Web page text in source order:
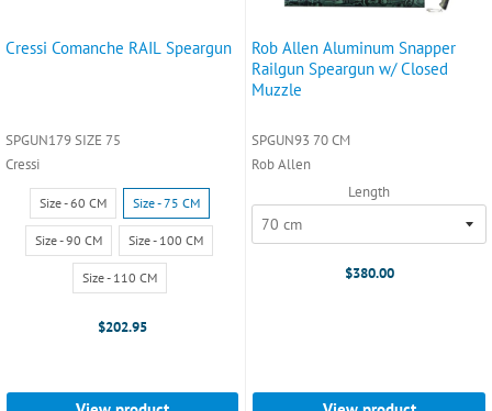
Cressi Comanche RAIL Speargun
SPGUN179 SIZE 75
Cressi
Size:
Size
60
CM
Size - 60 CM Size - 75 CM
Size - 90 CM Size - 100 CM
Size - 110 CM
$202.95
Rob Allen Aluminum Snapper
Railgun Speargun w/ Closed
Muzzle
SPGUN93 70 CM
Rob Allen
Length
$380.00